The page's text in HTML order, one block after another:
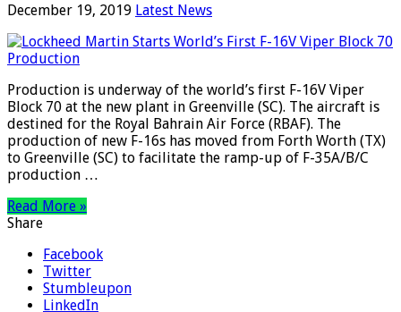
December 19, 2019 Latest News
Production is underway of the world’s first F-16V Viper
Block 70 at the new plant in Greenville (SC). The aircraft is
destined for the Royal Bahrain Air Force (RBAF). The
production of new F-16s has moved from Forth Worth (TX)
to Greenville (SC) to facilitate the ramp-up of F-35A/B/C
production …
Read More »
Share
Facebook
Twitter
Stumbleupon
LinkedIn